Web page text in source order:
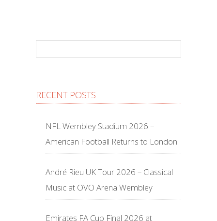
RECENT POSTS
NFL Wembley Stadium 2026 –
American Football Returns to London
André Rieu UK Tour 2026 – Classical
Music at OVO Arena Wembley
Emirates FA Cup Final 2026 at